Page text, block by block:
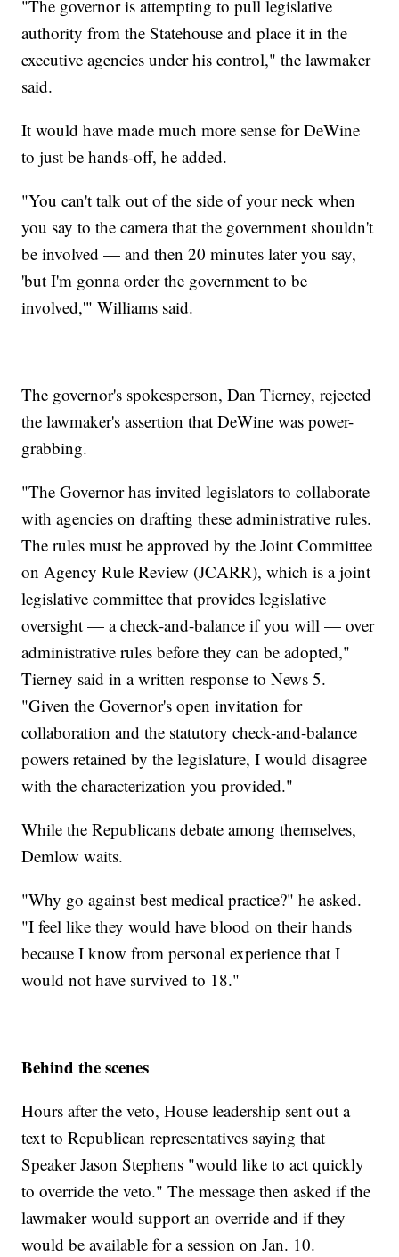
"The governor is attempting to pull legislative
authority from the Statehouse and place it in the
executive agencies under his control," the lawmaker
said.
It would have made much more sense for DeWine
to just be hands-off, he added.
"You can't talk out of the side of your neck when
you say to the camera that the government shouldn't
be involved — and then 20 minutes later you say,
'but I'm gonna order the government to be
involved,'" Williams said.
The governor's spokesperson, Dan Tierney, rejected
the lawmaker's assertion that DeWine was power-
grabbing.
"The Governor has invited legislators to collaborate
with agencies on drafting these administrative rules.
The rules must be approved by the Joint Committee
on Agency Rule Review (JCARR), which is a joint
legislative committee that provides legislative
oversight — a check-and-balance if you will — over
administrative rules before they can be adopted,"
Tierney said in a written response to News 5.
"Given the Governor's open invitation for
collaboration and the statutory check-and-balance
powers retained by the legislature, I would disagree
with the characterization you provided."
While the Republicans debate among themselves,
Demlow waits.
"Why go against best medical practice?" he asked.
"I feel like they would have blood on their hands
because I know from personal experience that I
would not have survived to 18."
Behind the scenes
Hours after the veto, House leadership sent out a
text to Republican representatives saying that
Speaker Jason Stephens "would like to act quickly
to override the veto." The message then asked if the
lawmaker would support an override and if they
would be available for a session on Jan. 10.